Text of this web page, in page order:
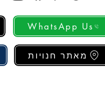
WhatsApp Us
מאתר חנויות